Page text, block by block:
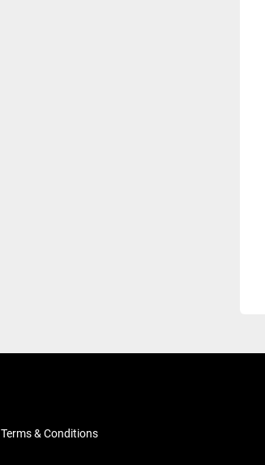
Terms & Conditions